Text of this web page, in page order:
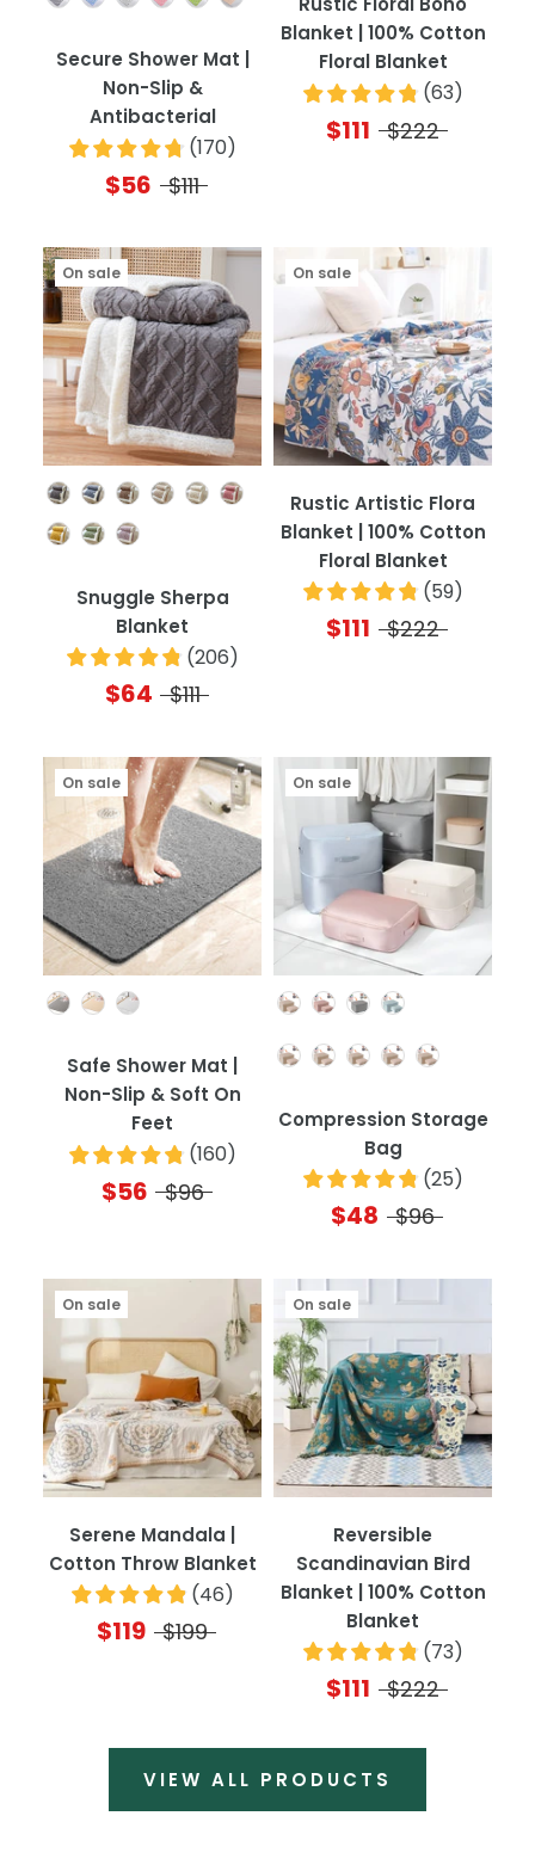
Secure Shower Mat |
Non-Slip &
Antibacterial
(170)
$56 $111
Blanket | 100% Cotton
Floral Blanket
(63)
$111 $222
Color
On sale
Snuggle Sherpa
Blanket
(206)
$64 $111
On sale
Rustic Artistic Flora
Blanket | 100% Cotton
Floral Blanket
(59)
$111 $222
On sale
Safe Shower Mat |
Non-Slip & Soft On
Feet
(160)
$56 $96
Color
Quantity
On sale
Compression Storage
Bag
(25)
$48 $96
On sale
Serene Mandala |
Cotton Throw Blanket
(46)
$119 $199
On sale
Reversible
Scandinavian Bird
Blanket | 100% Cotton
Blanket
(73)
$111 $222
VIEW ALL PRODUCTS